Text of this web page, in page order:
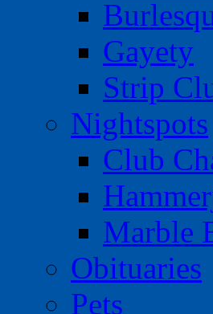
Gayety
Strip
Nightspots
Club
Marble
Obituaries
Pets